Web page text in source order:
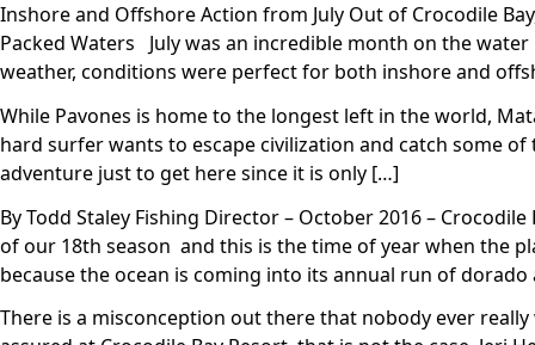
Inshore and Offshore Action from July Out of Crocodile
Packed Waters July was an incredible month on the
weather, conditions were perfect for both inshore and
While Pavones is home to the longest left in the world,
hard surfer wants to escape civilization and catch some
adventure just to get here since it is only […]
By Todd Staley Fishing Director – October 2016 –
of our 18th season and this is the time of year when the
because the ocean is coming into its annual run of
There is a misconception out there that nobody ever